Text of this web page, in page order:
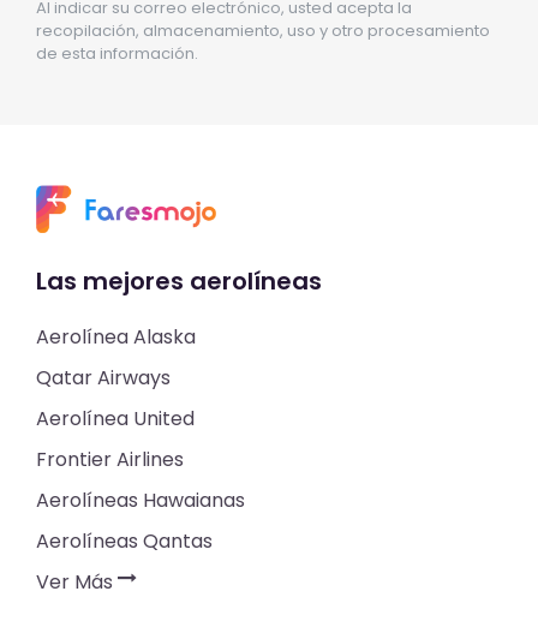
Al indicar su correo electrónico, usted acepta la
recopilación, almacenamiento, uso y otro procesamiento
de esta información.
Las mejores aerolíneas
Aerolínea Alaska
Qatar Airways
Aerolínea United
Frontier Airlines
Aerolíneas Hawaianas
Aerolíneas Qantas
Ver Más